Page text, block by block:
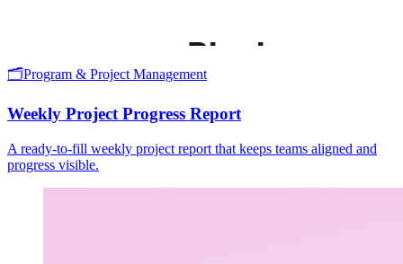
🗂️Program & Project Management
Weekly Project Progress Report
A ready-to-fill weekly project report that keeps teams aligned and
progress visible.